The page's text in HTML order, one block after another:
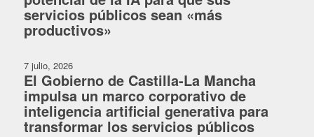
servicios públicos sean «más
productivos»
7 julio, 2026
El Gobierno de Castilla-La Mancha
impulsa un marco corporativo de
inteligencia artificial generativa para
transformar los servicios públicos